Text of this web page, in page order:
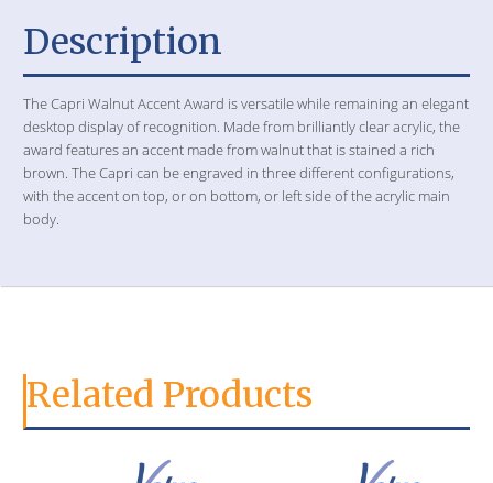
Description
The Capri Walnut Accent Award is versatile while remaining an elegant
desktop display of recognition. Made from brilliantly clear acrylic, the
award features an accent made from walnut that is stained a rich
brown. The Capri can be engraved in three different configurations,
with the accent on top, or on bottom, or left side of the acrylic main
body.
Related Products